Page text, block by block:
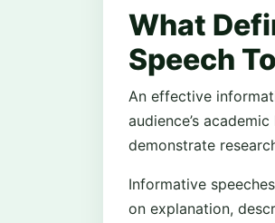
What
Speech
An effective
audience’s
demonstrate
Informative
on explanation,